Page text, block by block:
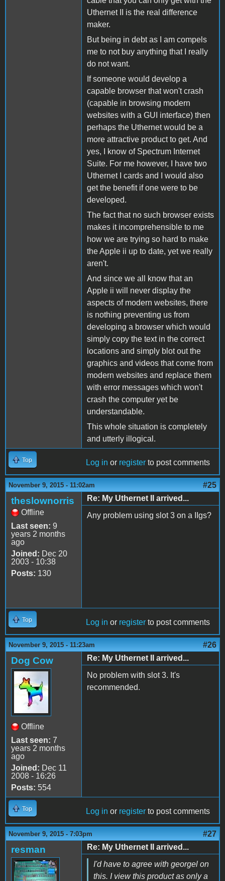
Uthernet II is the real difference
maker.
But being in debt as I am compels
me to not buy anything that I really
do not want.
If someone would develop a
capable browser that won't crash
(capable in browsing modern
websites with a GUI interface) then
perhaps the Uthernet would be a
more attractive product to get. And
yes, I know of Spectrum Internet
Suite. For me however, I have two
Uthernet I cards and I would also
get the benefit if one were to be
developed.
The fact that no such browser exists
makes it incomprehensible to me
how we are trying so hard to make
the Apple ii up to date, yet we really
aren't.
And since we all know that an
Apple ii will never display the
aspects of modern websites, there
is nothing preventing us from
developing a browser which would
simply copy the text in the correct
locations and simply blot out the
graphics and videos that come from
modern websites and replace them
with error messages which won't
crash the computer yet be
understandable.
This whole situation is completely
and utterly illogical.
Top Log in or register to post comments
November 9, 2015 - 11:02am #25
theslownorris
Offline
Last seen: 9
years 2 months
ago
Joined: Dec 20
2003 - 10:38
Posts: 130
Re: My Uthernet II arrived...
Any problem using slot 3 on a IIgs?
Top Log in or register to post comments
November 9, 2015 - 11:23am #26
Dog Cow
Offline
Last seen: 7
years 2 months
ago
Joined: Dec 11
2008 - 16:26
Posts: 554
Re: My Uthernet II arrived...
No problem with slot 3. It's
recommended.
Top Log in or register to post comments
November 9, 2015 - 7:03pm #27
resman
Re: My Uthernet II arrived...
I'd have to agree with georgel on
this. I view this product as only a